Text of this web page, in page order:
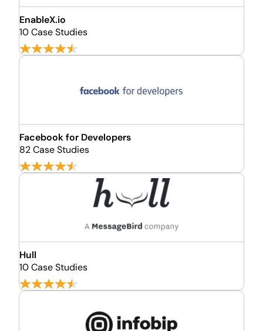
EnableX.io
10 Case Studies
Facebook for Developers
82 Case Studies
Hull
10 Case Studies